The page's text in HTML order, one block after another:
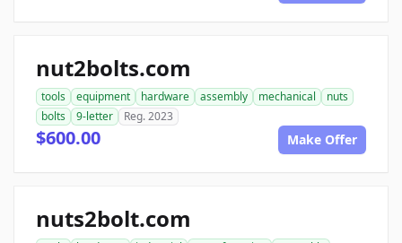
nut2bolts.com
tools equipment hardware assembly mechanical
nuts
bolts
9-letter Reg. 2023
$600.00 Make Offer
nuts2bolt.com